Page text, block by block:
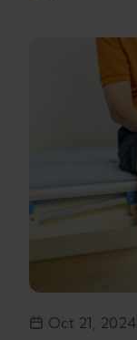
Oct 21, 2024